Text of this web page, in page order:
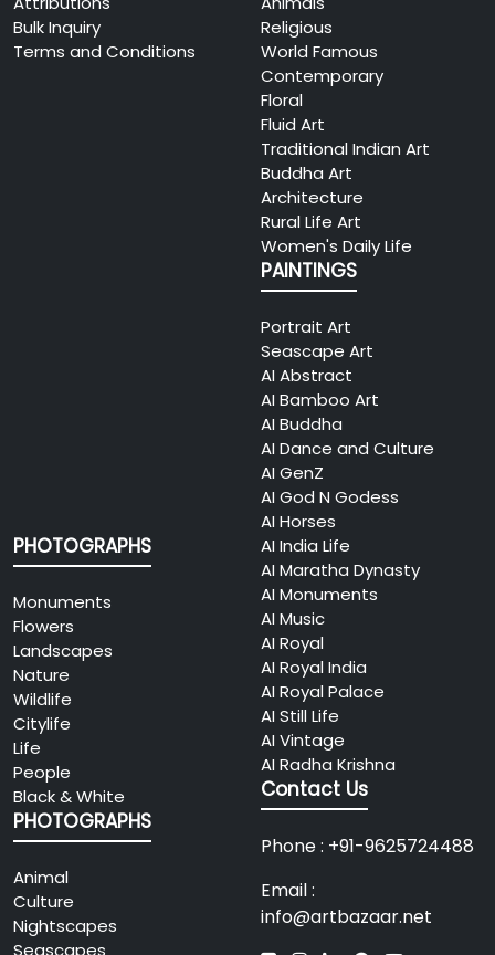
Bulk Inquiry
Terms and Conditions
Religious
World Famous
Contemporary
Floral
Fluid Art
Traditional Indian Art
Buddha Art
Architecture
Rural Life Art
Women's Daily Life
PAINTINGS
Portrait Art
Seascape Art
AI Abstract
AI Bamboo Art
AI Buddha
AI Dance and Culture
AI GenZ
AI God N Godess
AI Horses
AI India Life
AI Maratha Dynasty
AI Monuments
AI Music
AI Royal
AI Royal India
AI Royal Palace
AI Still Life
AI Vintage
AI Radha Krishna
PHOTOGRAPHS
Monuments
Flowers
Landscapes
Nature
Wildlife
Citylife
Life
People
Black & White
PHOTOGRAPHS
Animal
Culture
Nightscapes
Contact Us
Phone : +91-9625724488
Email :
info@artbazaar.net